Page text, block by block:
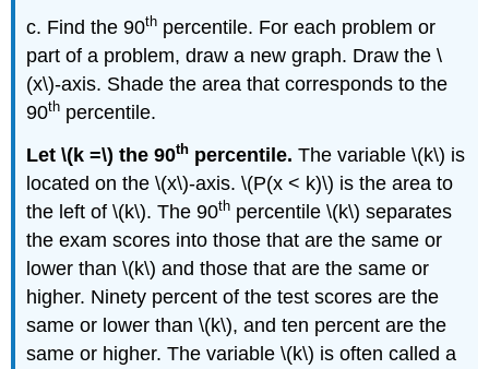
c. Find the 90th percentile. For each problem or
part of a problem, draw a new graph. Draw the \
(x\)-axis. Shade the area that corresponds to the
90th percentile.
Let \(k =\) the 90th percentile. The variable \(k\) is
located on the \(x\)-axis. \(P(x < k)\) is the area to
the left of \(k\). The 90th percentile \(k\) separates
the exam scores into those that are the same or
lower than \(k\) and those that are the same or
higher. Ninety percent of the test scores are the
same or lower than \(k\), and ten percent are the
same or higher. The variable \(k\) is often called a